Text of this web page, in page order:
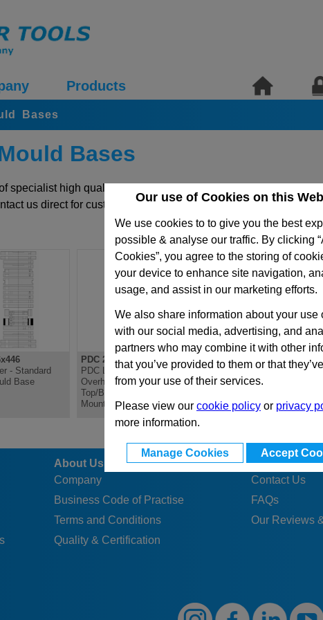
Our use of Cookies on this
We use cookies to to give you the best
possible & analyse our traffic. By clicking
Cookies”, you agree to the storing of
your device to enhance site navigation,
usage, and assist in our marketing efforts.
We also share information about your use
with our social media, advertising, and
partners who may combine it with other
that you’ve provided to them or that
from your use of their services.
Please view our cookie policy or privacy
more information.
Manage Cookies Accept
Products
Bases
Bases
specialist high quality die mould plates and standard mould
us direct for custom items.
- Standard
Base
PDC 246x446
PDC Lateral
Overhanging
Top/Bottom Clamping
Mounting Plate
D 246x446
D Riser - Standard Die
Mould Base
PX
PX
About Us
Company
Business Code of Practise
Terms and Conditions
Quality & Certification
Customer
Contact Us
FAQs
Our Reviews